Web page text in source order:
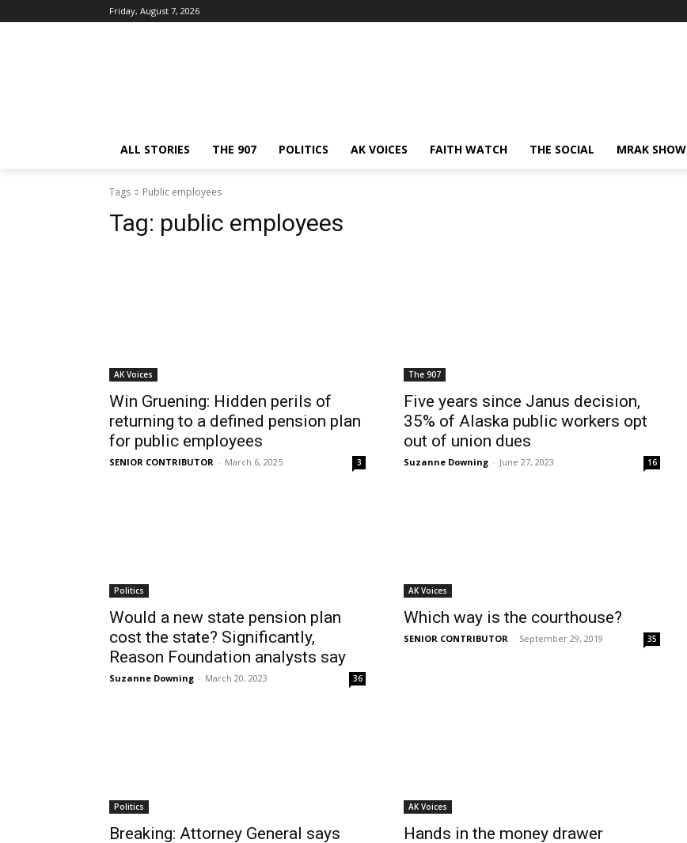
Friday, August 7, 2026
ALL STORIES THE 907 POLITICS AK VOICES FAITH WATCH THE SOCIAL MRAK SHOW
Tags Public employees
Tag: public employees
AK Voices
Win Gruening: Hidden perils of
returning to a defined pension plan
for public employees
SENIOR CONTRIBUTOR - March 6, 2025 3
The 907
Five years since Janus decision,
35% of Alaska public workers opt
out of union dues
Suzanne Downing - June 27, 2023 16
Politics
Would a new state pension plan
cost the state? Significantly,
Reason Foundation analysts say
Suzanne Downing - March 20, 2023 36
AK Voices
Which way is the courthouse?
SENIOR CONTRIBUTOR - September 29, 2019 35
Politics
Breaking: Attorney General says
AK Voices
Hands in the money drawer